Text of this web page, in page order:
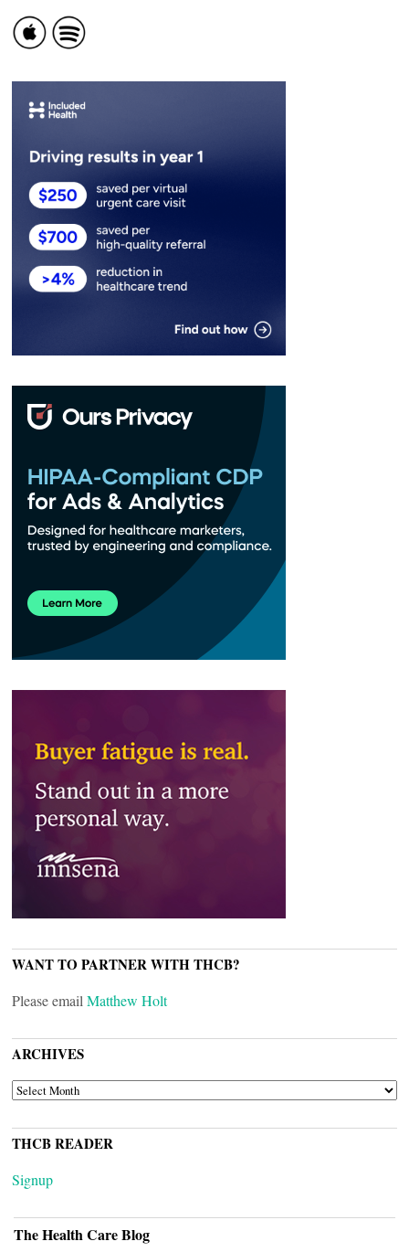
WANT TO PARTNER WITH THCB?
Please email Matthew Holt
ARCHIVES
ARCHIVES
THCB READER
Signup
The Health Care Blog